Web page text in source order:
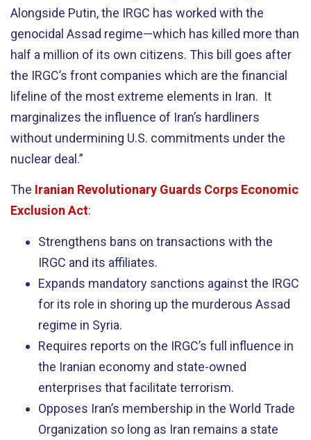
Alongside Putin, the IRGC has worked with the
genocidal Assad regime—which has killed more than
half a million of its own citizens. This bill goes after
the IRGC’s front companies which are the financial
lifeline of the most extreme elements in Iran. It
marginalizes the influence of Iran’s hardliners
without undermining U.S. commitments under the
nuclear deal.”
The Iranian Revolutionary Guards Corps Economic
Exclusion Act:
Strengthens bans on transactions with the
IRGC and its affiliates.
Expands mandatory sanctions against the IRGC
for its role in shoring up the murderous Assad
regime in Syria.
Requires reports on the IRGC’s full influence in
the Iranian economy and state-owned
enterprises that facilitate terrorism.
Opposes Iran’s membership in the World Trade
Organization so long as Iran remains a state